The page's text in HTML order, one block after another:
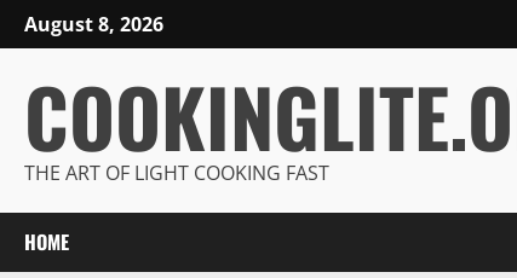
Skip
to
August 8, 2026
THE ART OF LIGHT COOKING FAST
HOME